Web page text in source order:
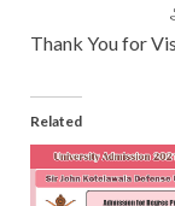
Thank You for
Related